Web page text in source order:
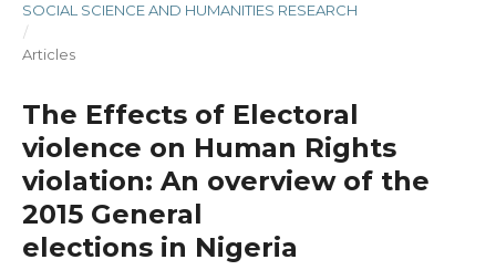
SOCIAL SCIENCE AND HUMANITIES RESEARCH
/
Articles
The Effects of Electoral
violence on Human Rights
violation: An overview of the
2015 General
elections in Nigeria